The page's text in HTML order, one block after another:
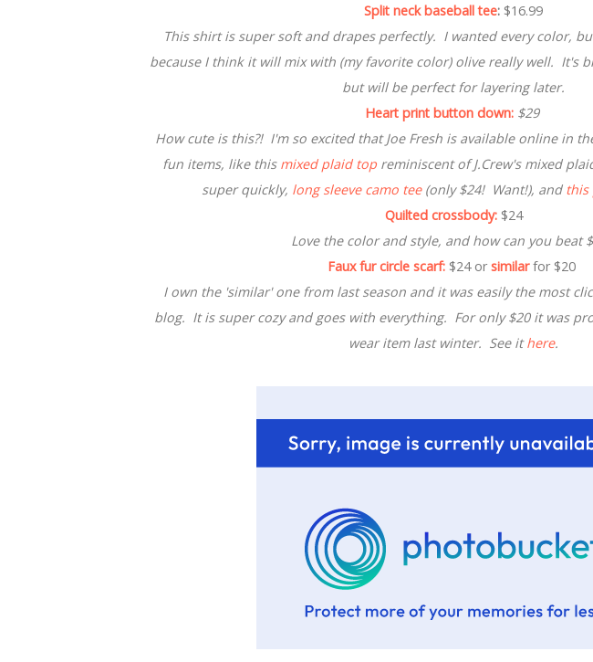
Split neck baseball tee: $16.99
This shirt is super soft and drapes perfectly. I wanted every color,
because I think it will mix with (my favorite color) olive really well. It's
but will be perfect for layering later.
Heart print button down:$29
How cute is this?! I'm so excited that Joe Fresh is available online in
fun items, like this mixed plaid top reminiscent of J.Crew's mixed
super quickly, long sleeve camo tee (only $24! Want!), and this
Quilted crossbody:$24
Love the color and style, and how can you beat
Faux fur circle scarf: $24 or similarfor $20
I own the 'similar' one from last season and it was easily the most
blog. It is super cozy and goes with everything. For only $20 it was
wear item last winter. See ithere.